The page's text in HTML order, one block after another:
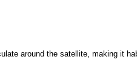
around the satellite, making it